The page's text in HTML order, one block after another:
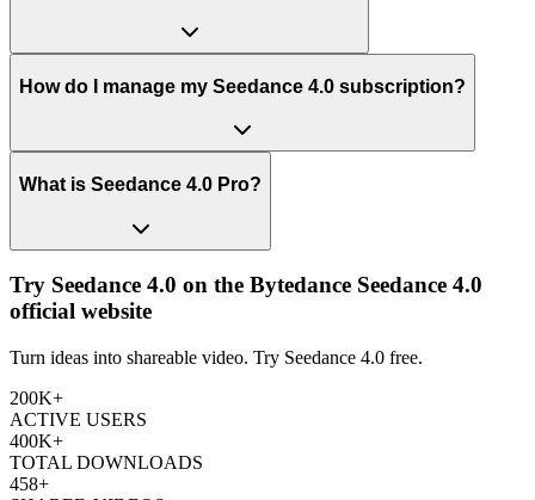
How do I manage my Seedance 4.0 subscription?
What is Seedance 4.0 Pro?
Try Seedance 4.0 on the Bytedance Seedance 4.0
official website
Turn ideas into shareable video. Try Seedance 4.0 free.
200K+
ACTIVE USERS
400K+
TOTAL DOWNLOADS
458+